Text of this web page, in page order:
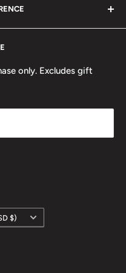
only. Excludes gift
supports charities in
$)